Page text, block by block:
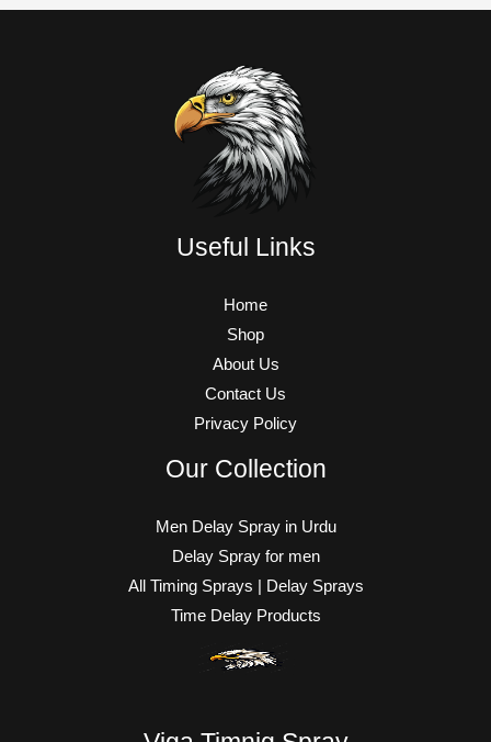
Useful Links
Home
Shop
About Us
Contact Us
Privacy Policy
Our Collection
Men Delay Spray in Urdu
Delay Spray for men
All Timing Sprays | Delay Sprays
Time Delay Products